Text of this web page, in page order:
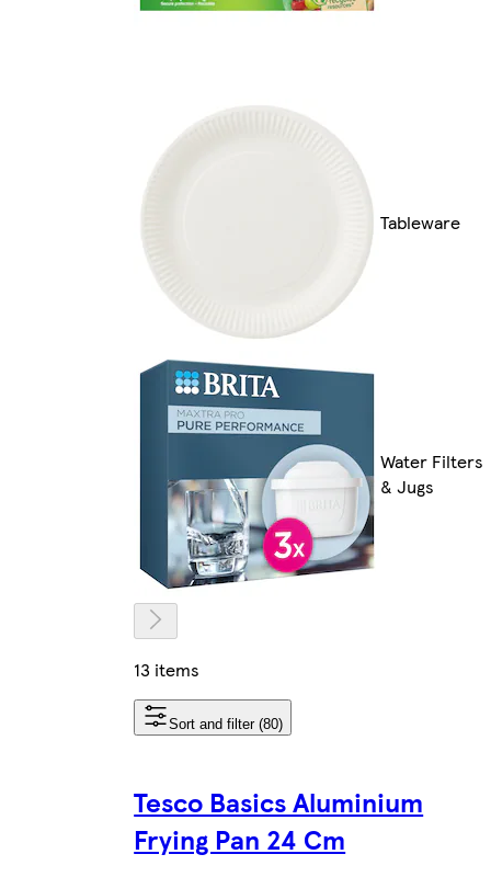
Tableware
Water Filters
& Jugs
13 items
Sort and filter (80)
Tesco Basics Aluminium
Frying Pan 24 Cm